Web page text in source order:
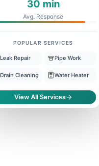
30 min
Avg. Response
POPULAR SERVICES
Leak Repair Pipe Work
Drain Cleaning Water Heater
View All Services